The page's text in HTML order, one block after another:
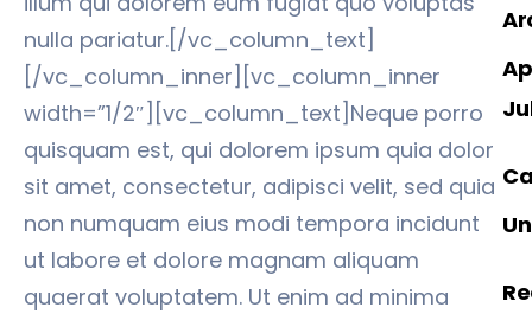
nulla pariatur.[/vc_column_text]
[/vc_column_inner][vc_column_inner
width=”1/2″][vc_column_text]Neque porro
quisquam est, qui dolorem ipsum quia dolor
sit amet, consectetur, adipisci velit, sed quia
non numquam eius modi tempora incidunt
ut labore et dolore magnam aliquam
quaerat voluptatem. Ut enim ad minima